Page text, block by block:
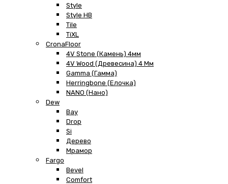
Style
Style HB
Tile
TiXL
CronaFloor
4V Stone (Камень) 4мм
4V Wood (Древесина) 4 Мм
Gamma (Гамма)
Herringbone (Елочка)
NANO (Нано)
Dew
Bay
Drop
Si
Дерево
Мрамор
Fargo
Bevel
Comfort